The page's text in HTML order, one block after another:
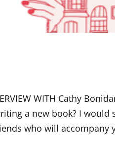
WITH Cathy
a new book? I would
who will accompany